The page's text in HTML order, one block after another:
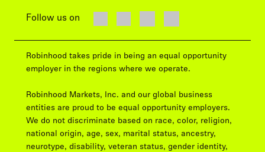
Follow us on
Robinhood takes pride in being an equal opportunity
employer in the regions where we operate.
Robinhood Markets, Inc. and our global business
entities are proud to be equal opportunity employers.
We do not discriminate based on race, color, religion,
national origin, age, sex, marital status, ancestry,
neurotype, disability, veteran status, gender identity,